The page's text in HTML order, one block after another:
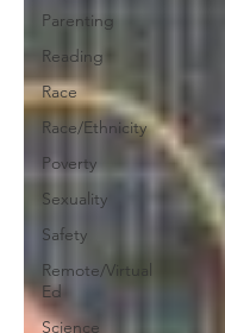
Parenting
Reading
Race
Race/Ethnicity
Poverty
Sexuality
Safety
Remote/Virtual
Ed
Science